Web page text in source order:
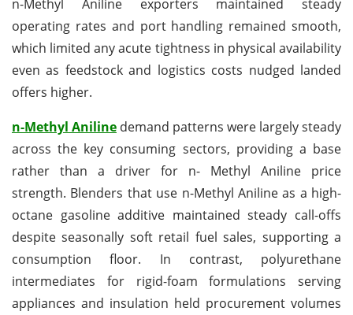
n-Methyl Aniline exporters maintained steady
operating rates and port handling remained smooth,
which limited any acute tightness in physical availability
even as feedstock and logistics costs nudged landed
offers higher.
n-Methyl Aniline demand patterns were largely steady
across the key consuming sectors, providing a base
rather than a driver for n- Methyl Aniline price
strength. Blenders that use n-Methyl Aniline as a high-
octane gasoline additive maintained steady call-offs
despite seasonally soft retail fuel sales, supporting a
consumption floor. In contrast, polyurethane
intermediates for rigid-foam formulations serving
appliances and insulation held procurement volumes